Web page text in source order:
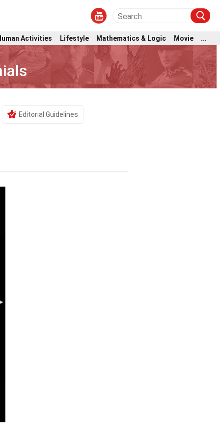
Activities Lifestyle Mathematics & Logic Movie ...
Editorial Guidelines